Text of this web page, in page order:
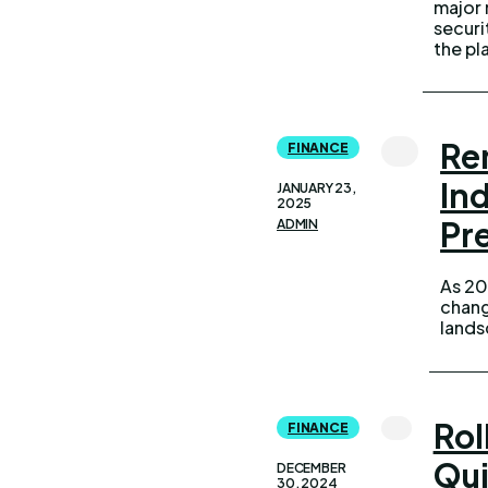
major
the
FINANCE
JANUARY 23,
2025
ADMIN
As
the
FINANCE
DECEMBER
30, 2024